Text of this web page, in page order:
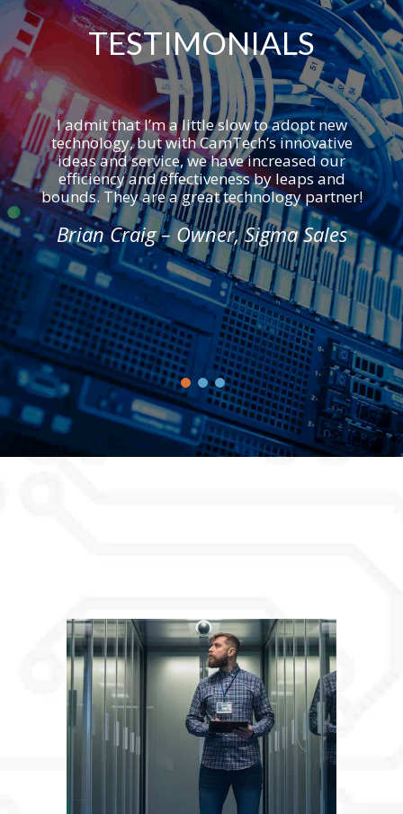
TESTIMONIALS
I admit that I’m a little slow to adopt new
technology, but with CamTech’s innovative
ideas and service, we have increased our
efficiency and effectiveness by leaps and
bounds. They are a great technology partner!
Brian Craig – Owner, Sigma Sales